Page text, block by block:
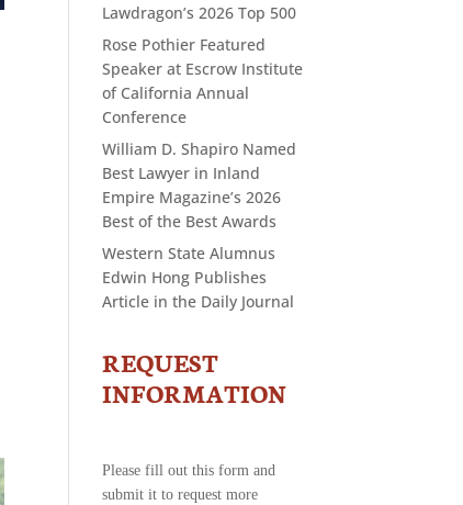
Lawdragon’s 2026 Top 500
Rose Pothier Featured
Speaker at Escrow Institute
of California Annual
Conference
William D. Shapiro Named
Best Lawyer in Inland
Empire Magazine’s 2026
Best of the Best Awards
Western State Alumnus
Edwin Hong Publishes
Article in the Daily Journal
CONTACT
-
REQUEST
INFORMATION
Please fill out this form and
submit it to request more